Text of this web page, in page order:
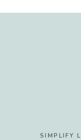
SIMPLIFY